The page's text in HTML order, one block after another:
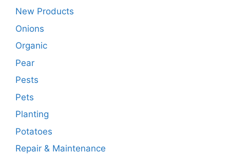
New Products
Onions
Organic
Pear
Pests
Pets
Planting
Potatoes
Repair & Maintenance